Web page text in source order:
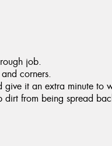
job.
corners.
it an extra minute to
dirt from being spread